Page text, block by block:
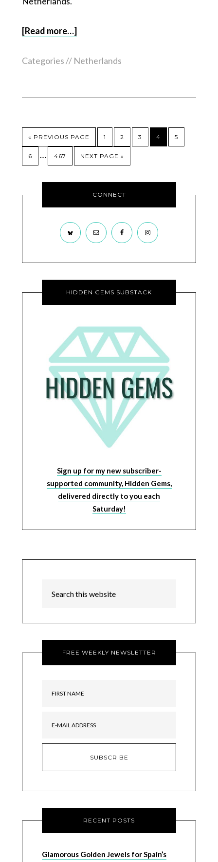
[Read more…]
Categories // Netherlands
« PREVIOUS PAGE 1 2 3 4 5
6 … 467 NEXT PAGE »
CONNECT
HIDDEN GEMS SUBSTACK
Sign up for my new subscriber-
supported community, Hidden Gems,
delivered directly to you each
Saturday!
FREE WEEKLY NEWSLETTER
RECENT POSTS
Glamorous Golden Jewels for Spain’s